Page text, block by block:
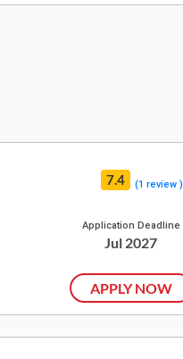
7.4 (1 review )
Application Deadline
Jul 2027
APPLY NOW